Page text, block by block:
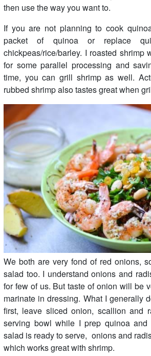
then use the way you want to.
If you are not planning to cook
packet of quinoa or replace
chickpeas/rice/barley. I roasted shrimp
for some parallel processing and
time, you can grill shrimp as well.
rubbed shrimp also tastes great when
We both are very fond of red onions,
salad too. I understand onions and
for few of us. But taste of onion will be
marinate in dressing. What I generally
first, leave sliced onion, scallion and
serving bowl while I prep quinoa
salad is ready to serve, onions and
which works great with shrimp.